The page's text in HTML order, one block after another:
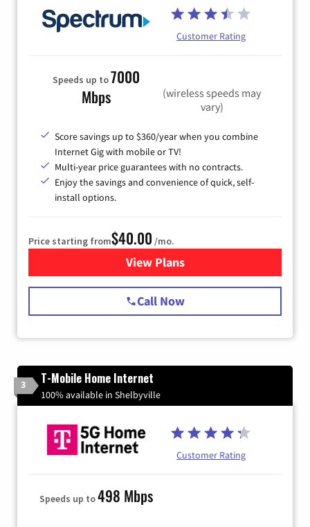
Customer Rating
Speeds up to7000
Mbps
(wireless speeds may
vary)
Score savings up to $360/year when you combine
Internet Gig with mobile or TV!
Multi-year price guarantees with no contracts.
Enjoy the savings and convenience of quick, self-
install options.
Price starting from$40.00 /mo.
View Plansfor Spectrum Cable Internet
Call Now
3 T-Mobile Home Internet
100% available in Shelbyville
Customer Rating
Speeds up to498 Mbps